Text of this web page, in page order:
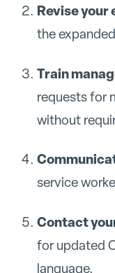
Revise your
the
Train
requests for
without
service
Contact
for updated
language.